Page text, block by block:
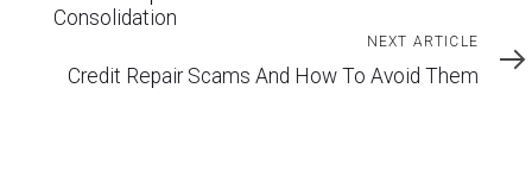
Consolidation
Article
NEXT ARTICLE
Credit Repair Scams And How To Avoid Them